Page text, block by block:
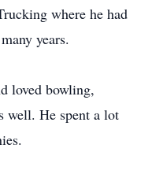
where he had
years.
loved bowling,
well. He spent a lot